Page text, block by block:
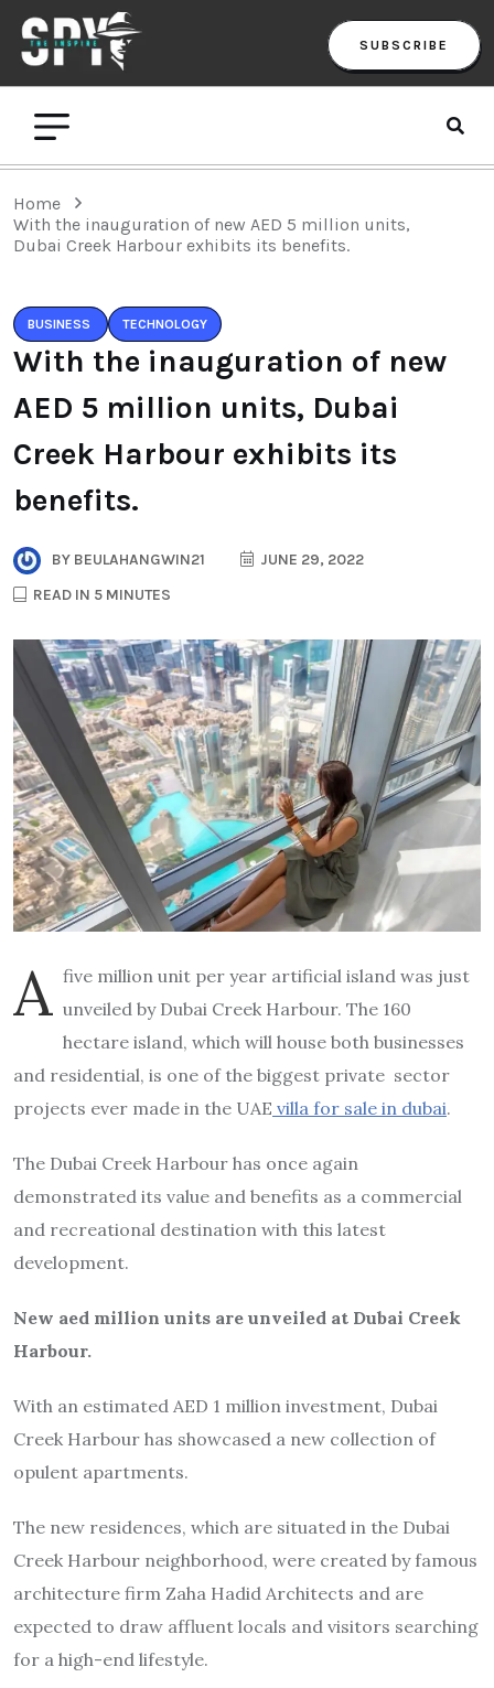
SUBSCRIBE
Home
With the inauguration of new AED 5 million units,
Dubai Creek Harbour exhibits its benefits.
BUSINESS TECHNOLOGY
With the inauguration of new
AED 5 million units, Dubai
Creek Harbour exhibits its
benefits.
BY BEULAHANGWIN21
JUNE 29, 2022
READ IN 5 MINUTES
A five million unit per year artificial island was just
unveiled by Dubai Creek Harbour. The 160
hectare island, which will house both businesses
and residential, is one of the biggest private sector
projects ever made in the UAE villa for sale in dubai.
The Dubai Creek Harbour has once again
demonstrated its value and benefits as a commercial
and recreational destination with this latest
development.
New aed million units are unveiled at Dubai Creek
Harbour.
With an estimated AED 1 million investment, Dubai
Creek Harbour has showcased a new collection of
opulent apartments.
The new residences, which are situated in the Dubai
Creek Harbour neighborhood, were created by famous
architecture firm Zaha Hadid Architects and are
expected to draw affluent locals and visitors searching
for a high-end lifestyle.